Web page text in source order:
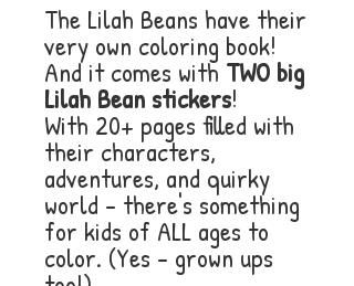
The Lilah Beans have their
very own coloring book!
And it comes with TWO big
Lilah Bean stickers!
With 20+ pages filled with
their characters,
adventures, and quirky
world - there's something
for kids of ALL ages to
color. (Yes - grown ups